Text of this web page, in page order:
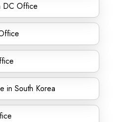
DC Office
in South Korea